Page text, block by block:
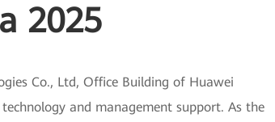
2025
Co., Ltd, Office Building of Huawei
and management support. As the